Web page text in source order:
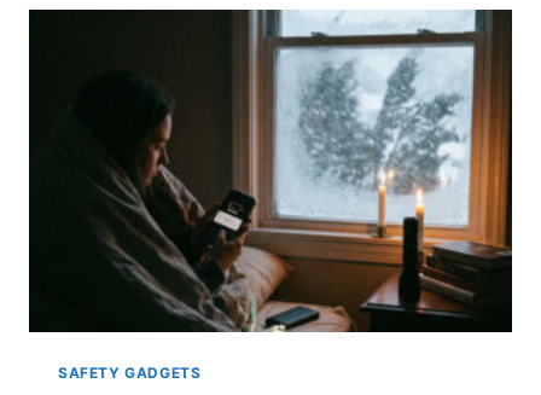
MESSAGING
SAFETY GADGETS